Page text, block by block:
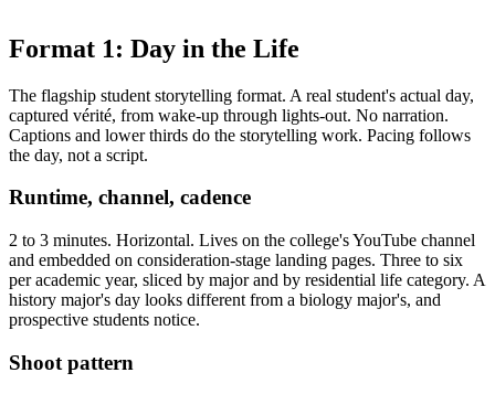
Format 1: Day in the Life
The flagship student storytelling format. A real student's actual day,
captured vérité, from wake-up through lights-out. No narration.
Captions and lower thirds do the storytelling work. Pacing follows
the day, not a script.
Runtime, channel, cadence
2 to 3 minutes. Horizontal. Lives on the college's YouTube channel
and embedded on consideration-stage landing pages. Three to six
per academic year, sliced by major and by residential life category. A
history major's day looks different from a biology major's, and
prospective students notice.
Shoot pattern